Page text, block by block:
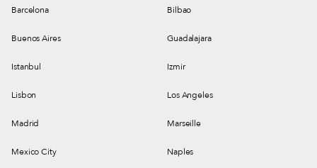
Barcelona Bilbao
Buenos Aires Guadalajara
Istanbul Izmir
Lisbon Los Angeles
Madrid Marseille
Mexico City Naples